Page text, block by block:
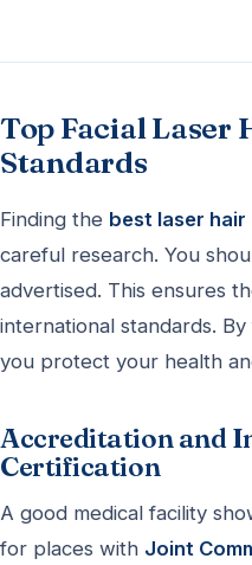
Top Facial Laser
Standards
Finding the best laser
careful research. You
advertised. This ensures
international standards.
you protect your health
Accreditation and
Certification
A good medical facility
for places with Joint